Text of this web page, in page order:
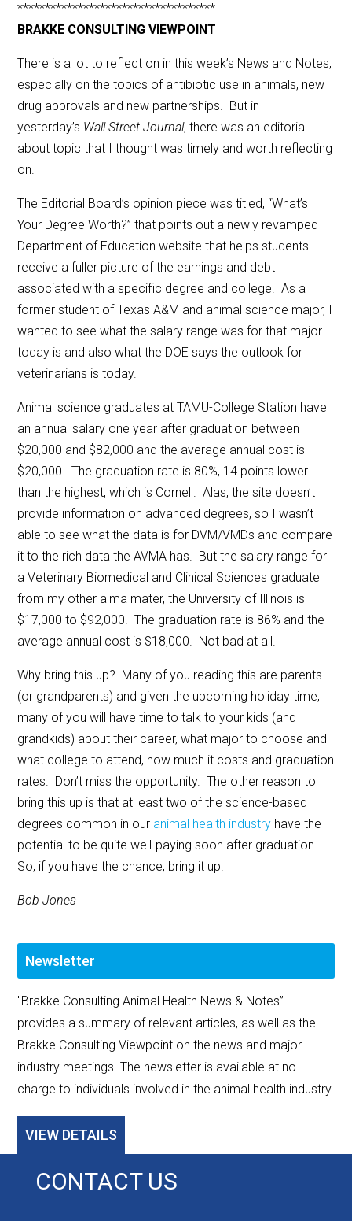
************************************
BRAKKE CONSULTING VIEWPOINT
There is a lot to reflect on in this week’s News and Notes,
especially on the topics of antibiotic use in animals, new
drug approvals and new partnerships. But in
yesterday’s Wall Street Journal, there was an editorial
about topic that I thought was timely and worth reflecting
on.
The Editorial Board’s opinion piece was titled, “What’s
Your Degree Worth?” that points out a newly revamped
Department of Education website that helps students
receive a fuller picture of the earnings and debt
associated with a specific degree and college. As a
former student of Texas A&M and animal science major, I
wanted to see what the salary range was for that major
today is and also what the DOE says the outlook for
veterinarians is today.
Animal science graduates at TAMU-College Station have
an annual salary one year after graduation between
$20,000 and $82,000 and the average annual cost is
$20,000. The graduation rate is 80%, 14 points lower
than the highest, which is Cornell. Alas, the site doesn’t
provide information on advanced degrees, so I wasn’t
able to see what the data is for DVM/VMDs and compare
it to the rich data the AVMA has. But the salary range for
a Veterinary Biomedical and Clinical Sciences graduate
from my other alma mater, the University of Illinois is
$17,000 to $92,000. The graduation rate is 86% and the
average annual cost is $18,000. Not bad at all.
Why bring this up? Many of you reading this are parents
(or grandparents) and given the upcoming holiday time,
many of you will have time to talk to your kids (and
grandkids) about their career, what major to choose and
what college to attend, how much it costs and graduation
rates. Don’t miss the opportunity. The other reason to
bring this up is that at least two of the science-based
degrees common in our animal health industry have the
potential to be quite well-paying soon after graduation.
So, if you have the chance, bring it up.
Bob Jones
Newsletter
"Brakke Consulting Animal Health News & Notes”
provides a summary of relevant articles, as well as the
Brakke Consulting Viewpoint on the news and major
industry meetings. The newsletter is available at no
charge to individuals involved in the animal health industry.
VIEW DETAILS
CONTACT US